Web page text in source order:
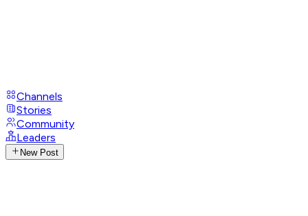
Channels
Stories
Community
Leaders
New Post